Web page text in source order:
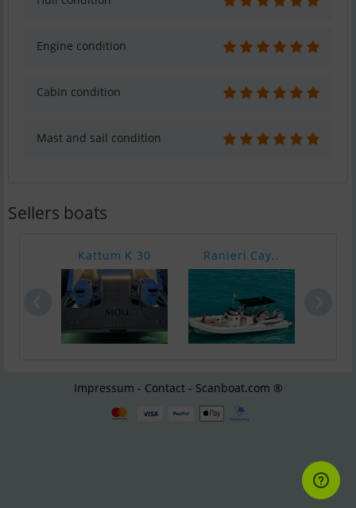
Engine condition
Cabin condition
Mast and sail condition
Sellers boats
Kattum K 30 Ranieri Cay..
Impressum - Contact - Scanboat.com ®